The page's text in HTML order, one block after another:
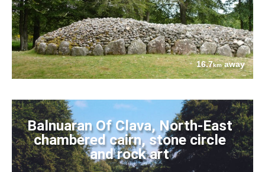
16.7kmaway
Balnuaran Of Clava, North-East
chambered cairn, stone circle
and rock art